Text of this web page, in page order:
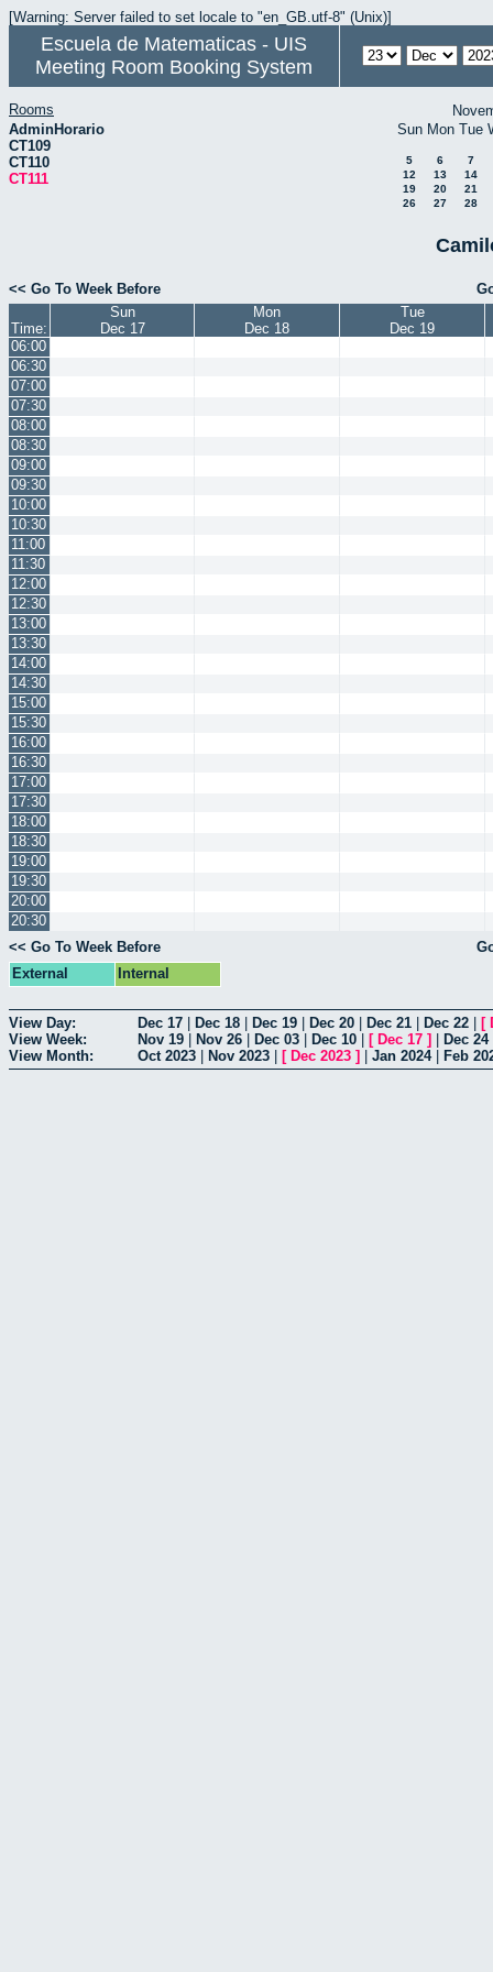
[Warning: Server failed to set locale to "en_GB.utf-8" (Unix)]
Escuela de Matematicas - UIS
Meeting Room Booking System
Rooms
AdminHorario
CT109
CT110
CT111
Sun Mon Tue
5 6
7
12
13
14
19
20
21
26
27 28
<< Go To Week Before
Time:
Sun
Dec 17
Mon
Dec 18
Tue
Dec 19
06:00
06:30
07:00
07:30
08:00
08:30
09:00
09:30
10:00
10:30
11:00
11:30
12:00
12:30
13:00
13:30
14:00
14:30
15:00
15:30
16:00
16:30
17:00
17:30
18:00
18:30
19:00
19:30
20:00
20:30
<< Go To Week Before
External
Internal
View Day: Dec 17 Dec 18 Dec 19 Dec 20 Dec 21 Dec 22 [
View Week:
Nov 19 Nov 26 Dec 03 Dec 10 [ Dec 17 ] Dec 24
View Month:
Oct 2023 Nov 2023 [ Dec 2023 ] Jan 2024| Feb